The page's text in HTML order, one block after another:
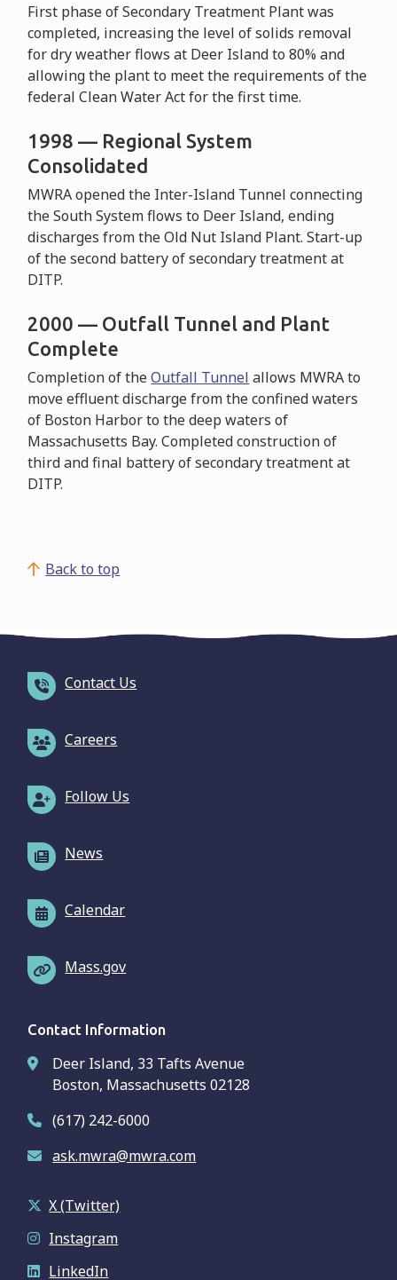
First phase of Secondary Treatment Plant was
completed, increasing the level of solids removal
for dry weather flows at Deer Island to 80% and
allowing the plant to meet the requirements of the
federal Clean Water Act for the first time.
1998 — Regional System
Consolidated
MWRA opened the Inter-Island Tunnel connecting
the South System flows to Deer Island, ending
discharges from the Old Nut Island Plant. Start-up
of the second battery of secondary treatment at
DITP.
2000 — Outfall Tunnel and Plant
Complete
Completion of theOutfall Tunnel allows MWRA to
move effluent discharge from the confined waters
of Boston Harbor to the deep waters of
Massachusetts Bay. Completed construction of
third and final battery of secondary treatment at
DITP.
Back to top
Contact Us
Careers
Follow Us
News
Calendar
Mass.gov
Contact Information
Deer Island, 33 Tafts Avenue
Boston, Massachusetts 02128
(617) 242-6000
ask.mwra@mwra.com
X (Twitter)
Instagram
LinkedIn